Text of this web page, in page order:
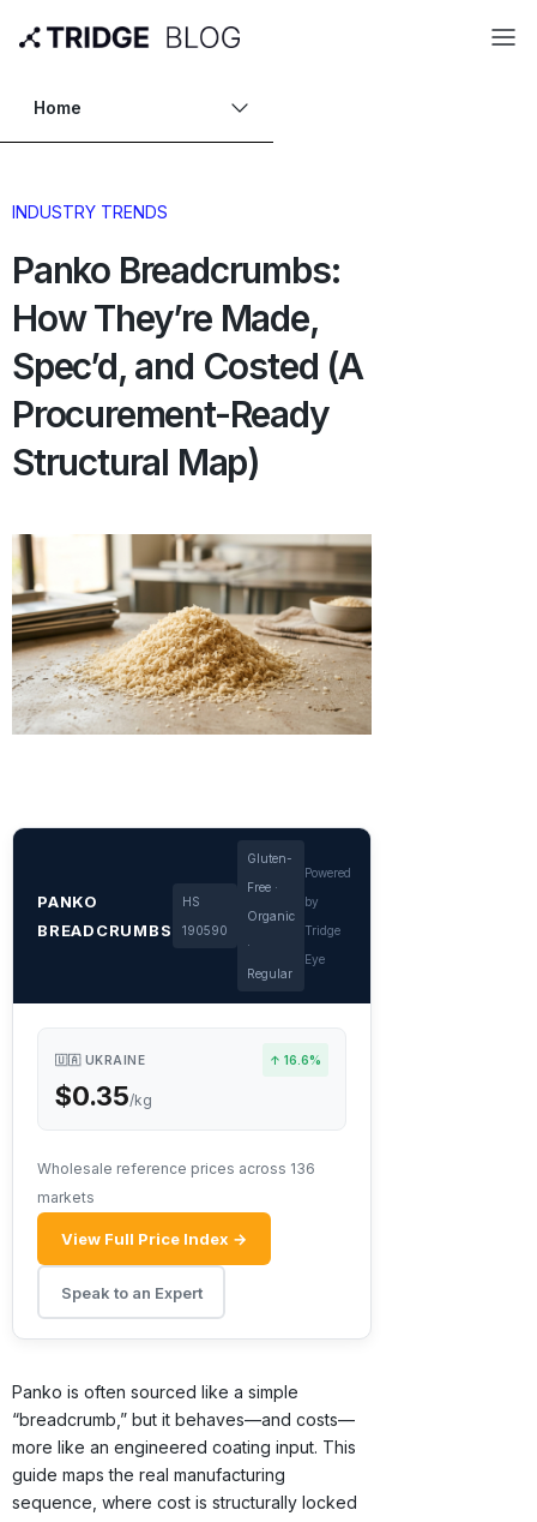
Home
INDUSTRY TRENDS
Panko Breadcrumbs:
How They’re Made,
Spec’d, and Costed (A
Procurement-Ready
Structural Map)
PANKO
BREADCRUMBS
HS
190590
Gluten-
Free ·
Organic
·
Regular
Powered
by
Tridge
Eye
🇺🇦 UKRAINE ↑ 16.6%
$0.35/kg
Wholesale reference prices across 136
markets
View Full Price Index →
Speak to an Expert
Panko is often sourced like a simple
“breadcrumb,” but it behaves—and costs—
more like an engineered coating input. This
guide maps the real manufacturing
sequence, where cost is structurally locked